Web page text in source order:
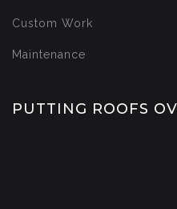
Custom Work
Maintenance
PUTTING ROOFS